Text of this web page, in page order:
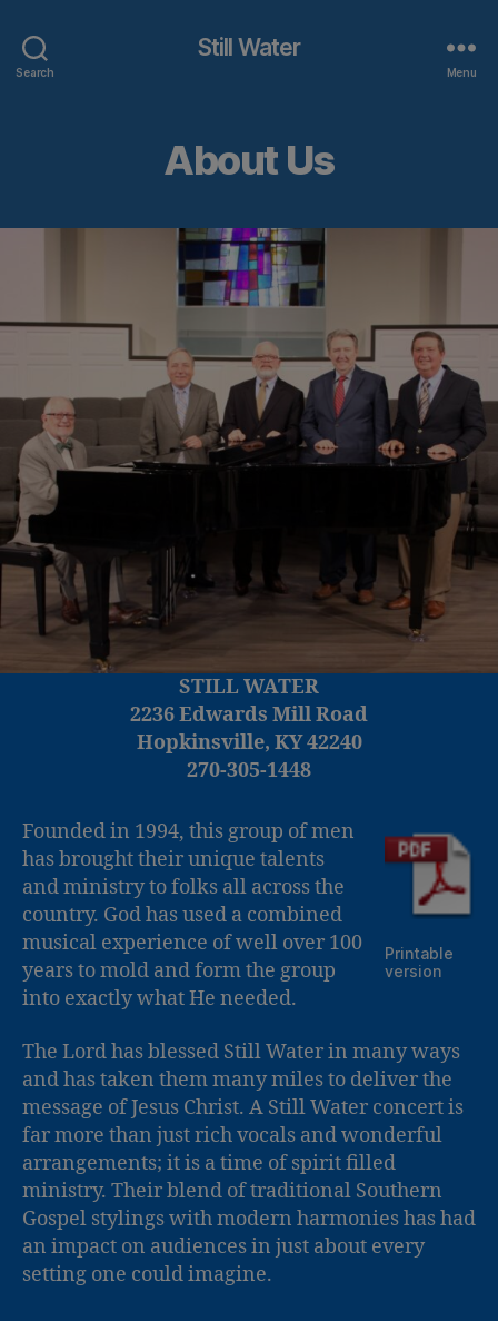
Search
Still Water
Menu
About Us
STILL WATER
2236 Edwards Mill Road
Hopkinsville, KY 42240
270-305-1448
Printable
version
Founded in 1994, this group of men
has brought their unique talents
and ministry to folks all across the
country. God has used a combined
musical experience of well over 100
years to mold and form the group
into exactly what He needed.
The Lord has blessed Still Water in many ways
and has taken them many miles to deliver the
message of Jesus Christ. A Still Water concert is
far more than just rich vocals and wonderful
arrangements; it is a time of spirit filled
ministry. Their blend of traditional Southern
Gospel stylings with modern harmonies has had
an impact on audiences in just about every
setting one could imagine.